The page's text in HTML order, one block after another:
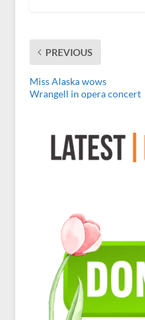
PREVIOUS
Miss Alaska wows
Wrangell in opera concert